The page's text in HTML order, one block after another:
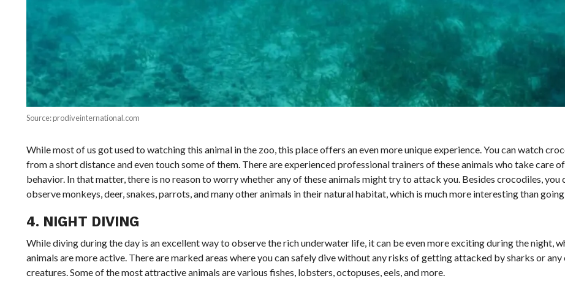
Source: prodiveinternational.com
While most of us got used to watching this animal in the zoo, this place offers an even more unique experience. You can watch
from a short distance and even touch some of them. There are experienced professional trainers of these animals who take care
behavior. In that matter, there is no reason to worry whether any of these animals might try to attack you. Besides crocodiles, you
observe monkeys, deer, snakes, parrots, and many other animals in their natural habitat, which is much more interesting than
4. NIGHT DIVING
While diving during the day is an excellent way to observe the rich underwater life, it can be even more exciting during the night,
animals are more active. There are marked areas where you can safely dive without any risks of getting attacked by sharks or any
creatures. Some of the most attractive animals are various fishes, lobsters, octopuses, eels, and more.